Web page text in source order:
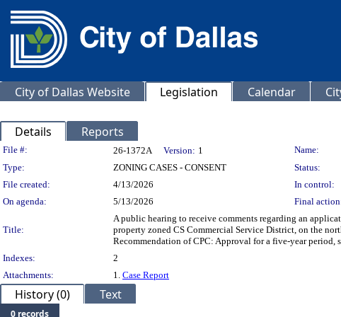
City of Dallas Website Legislation Calendar
Details Reports
Legislation Details
File #: 26-1372A Version: 1
Name:
Type:
ZONING CASES - CONSENT Status:
File created:
4/13/2026 In control:
On agenda:
5/13/2026 Final
Title:
A public hearing to receive comments regarding an
property zoned CS Commercial Service District, on the
Recommendation of CPC: Approval for a five-year
Indexes:
2
Attachments:
1. Case Report
History (0) Text
0 records